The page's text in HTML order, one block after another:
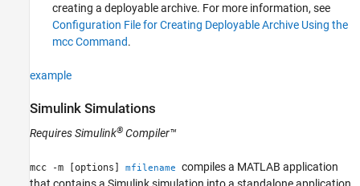
creating a deployable archive. For more information, see
Configuration File for Creating Deployable Archive Using the
mcc Command.
example
Simulink Simulations
RequiresSimulink® Compiler™
mcc -m [options] mfilename
compiles a MATLAB application